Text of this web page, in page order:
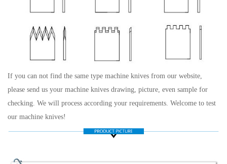
If you can not find the same type machine knives from our website,
please send us your machine knives drawing, picture, even sample for
checking. We will process according your requirements. Welcome to test
our machine knives!